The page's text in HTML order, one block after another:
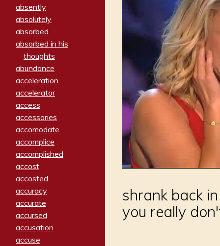
absently
absolutely
absorbed
absorbed in his
thoughts
abundance
acceleration
accelerator
access
accessories
accomodate
accomplice
accomplished
accost
accosted
accuracy
accurate
accursed
accusation
accuse
shrank back
you really